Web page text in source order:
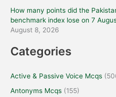
How many points did the
benchmark index lose on 7
August 8, 2026
Categories
Active & Passive Voice Mcqs
Antonyms Mcqs (155)